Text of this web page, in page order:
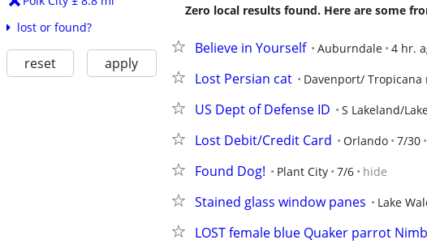
lost or found?
reset apply
Zero local results found. Here are some
Believe in Yourself Auburndale 4 hr.
Lost Persian cat Davenport/ Tropicana
US Dept of Defense ID S Lakeland/
Lost Debit/Credit Card Orlando 7/30
Found Dog! Plant City 7/6 hide
Stained glass window panes Lake
LOST female blue Quaker parrot